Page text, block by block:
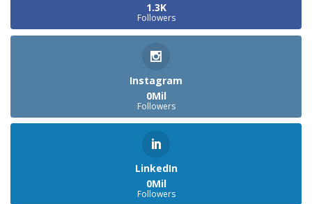
1.3K
Followers
Instagram
0Mil
Followers
LinkedIn
0Mil
Followers